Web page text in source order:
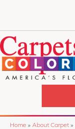
Home » About Carpet »